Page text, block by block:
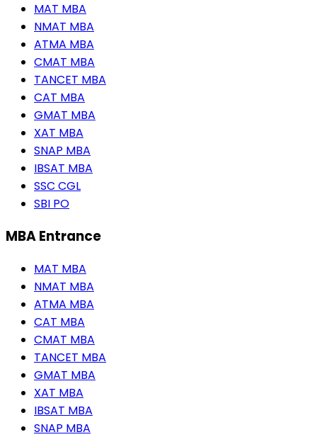
MAT MBA
NMAT MBA
ATMA MBA
CMAT MBA
TANCET MBA
CAT MBA
GMAT MBA
XAT MBA
SNAP MBA
IBSAT MBA
SSC CGL
SBI PO
MBA Entrance
MAT MBA
NMAT MBA
ATMA MBA
CAT MBA
CMAT MBA
TANCET MBA
GMAT MBA
XAT MBA
IBSAT MBA
SNAP MBA